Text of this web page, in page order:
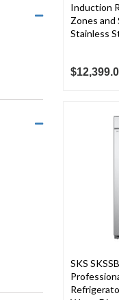
Induction
Zones and
Stainless
SKS